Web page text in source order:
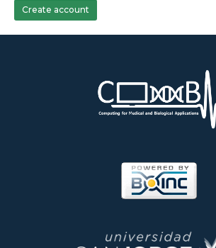
Create account